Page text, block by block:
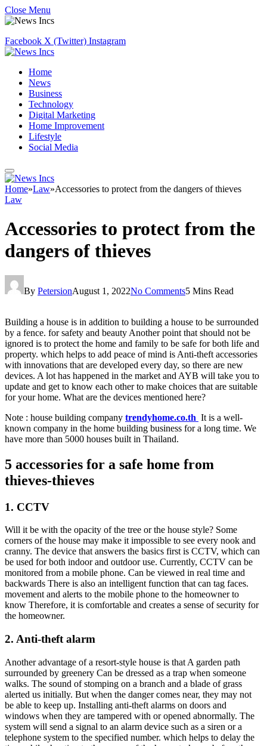
Close Menu
Facebook X (Twitter) Instagram
Home
News
Business
Technology
Digital Marketing
Home Improvement
Lifestyle
Social Media
Home»Law»Accessories to protect from the dangers of thieves
Law
Accessories to protect from the
dangers of thieves
By PetersionAugust 1, 2022No Comments5 Mins Read
Building a house is in addition to building a house to be surrounded
by a fence. for safety and beauty Another point that should not be
ignored is to protect the home and family to be safe for both life and
property. which helps to add peace of mind is Anti-theft accessories
with innovations that are developed every day, so there are new
devices. A lot has happened in the market and AYB will take you to
update and get to know each other to make choices that are suitable
for your home. What are the devices mentioned here?
Note : house building company trendyhome.co.th It is a well-
known company in the home building business for a long time. We
have more than 5000 houses built in Thailand.
5 accessories for a safe home from
thieves-thieves
1. CCTV
Will it be with the opacity of the tree or the house style? Some
corners of the house may make it impossible to see every nook and
cranny. The device that answers the basics first is CCTV, which can
be used for both indoor and outdoor use. Currently, CCTV can be
monitored from a mobile phone. Can be viewed in real time and
backwards There is also an intelligent function that can tag faces.
movement and alerts to the mobile phone to the homeowner to
know Therefore, it is comfortable and creates a sense of security for
the homeowner.
2. Anti-theft alarm
Another advantage of a resort-style house is that A garden path
surrounded by greenery Can be dressed as a trap when someone
walks. The sound of stomping on a branch and a blade of grass
alerted us initially. But when the danger comes near, they may not
be able to keep up. Installing anti-theft alarms on doors and
windows when they are tampered with or opened abnormally. The
system will send a signal to an alarm device such as a siren or a
telephone system to the specified number. which helps to delay the